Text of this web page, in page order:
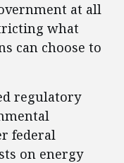
at all
what
can choose to
regulatory
federal
on energy